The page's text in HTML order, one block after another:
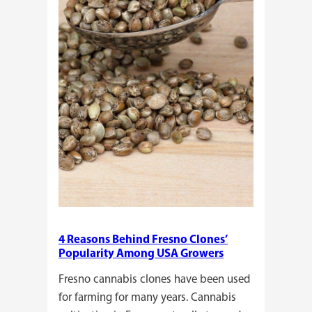
Plants?
4 Reasons Behind Fresno Clones’
Popularity Among USA Growers
Fresno cannabis clones have been used
for farming for many years. Cannabis